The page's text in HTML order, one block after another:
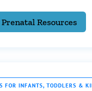
Resources
FOR INFANTS, TODDLERS &